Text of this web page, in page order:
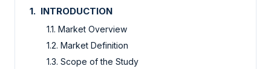
1. INTRODUCTION
1.1. Market Overview
1.2. Market Definition
1.3. Scope of the Study